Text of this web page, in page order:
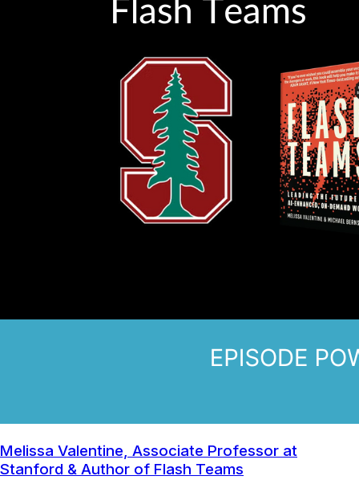
Melissa Valentine, Associate Professor at
Stanford & Author of Flash Teams